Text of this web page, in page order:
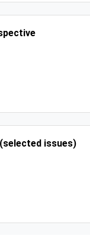
issues)